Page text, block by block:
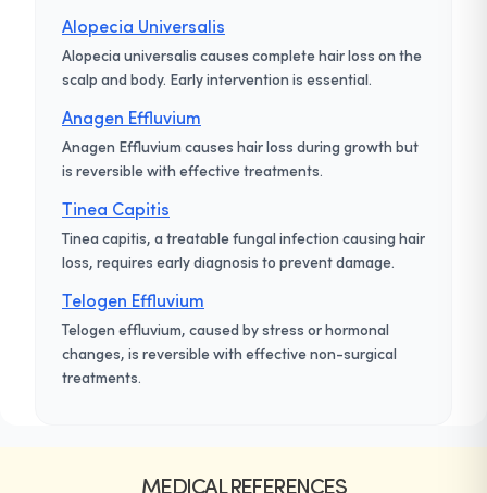
Alopecia Universalis
Alopecia universalis causes complete hair loss on the
scalp and body. Early intervention is essential.
Anagen Effluvium
Anagen Effluvium causes hair loss during growth but
is reversible with effective treatments.
Tinea Capitis
Tinea capitis, a treatable fungal infection causing hair
loss, requires early diagnosis to prevent damage.
Telogen Effluvium
Telogen effluvium, caused by stress or hormonal
changes, is reversible with effective non-surgical
treatments.
MEDICAL REFERENCES